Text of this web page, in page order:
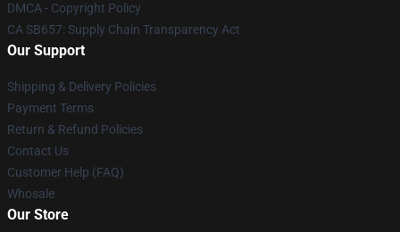
DMCA - Copyright Policy
CA SB657: Supply Chain Transparency Act
Our Support
Shipping & Delivery Policies
Payment Terms
Return & Refund Policies
Contact Us
Customer Help (FAQ)
Whosale
Our Store